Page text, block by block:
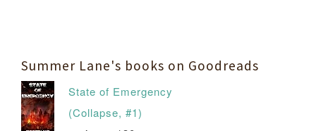
Summer Lane's books on Goodreads
State of Emergency
(Collapse, #1)